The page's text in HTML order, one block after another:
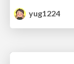
yug1224